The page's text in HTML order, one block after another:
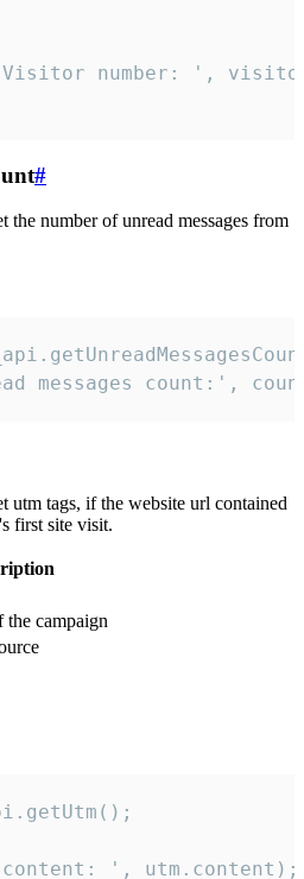
number: ',
#
number of unread messages from
messages count:',
utm tags, if the website url contained
first site visit.
the campaign
content: ', utm.content);